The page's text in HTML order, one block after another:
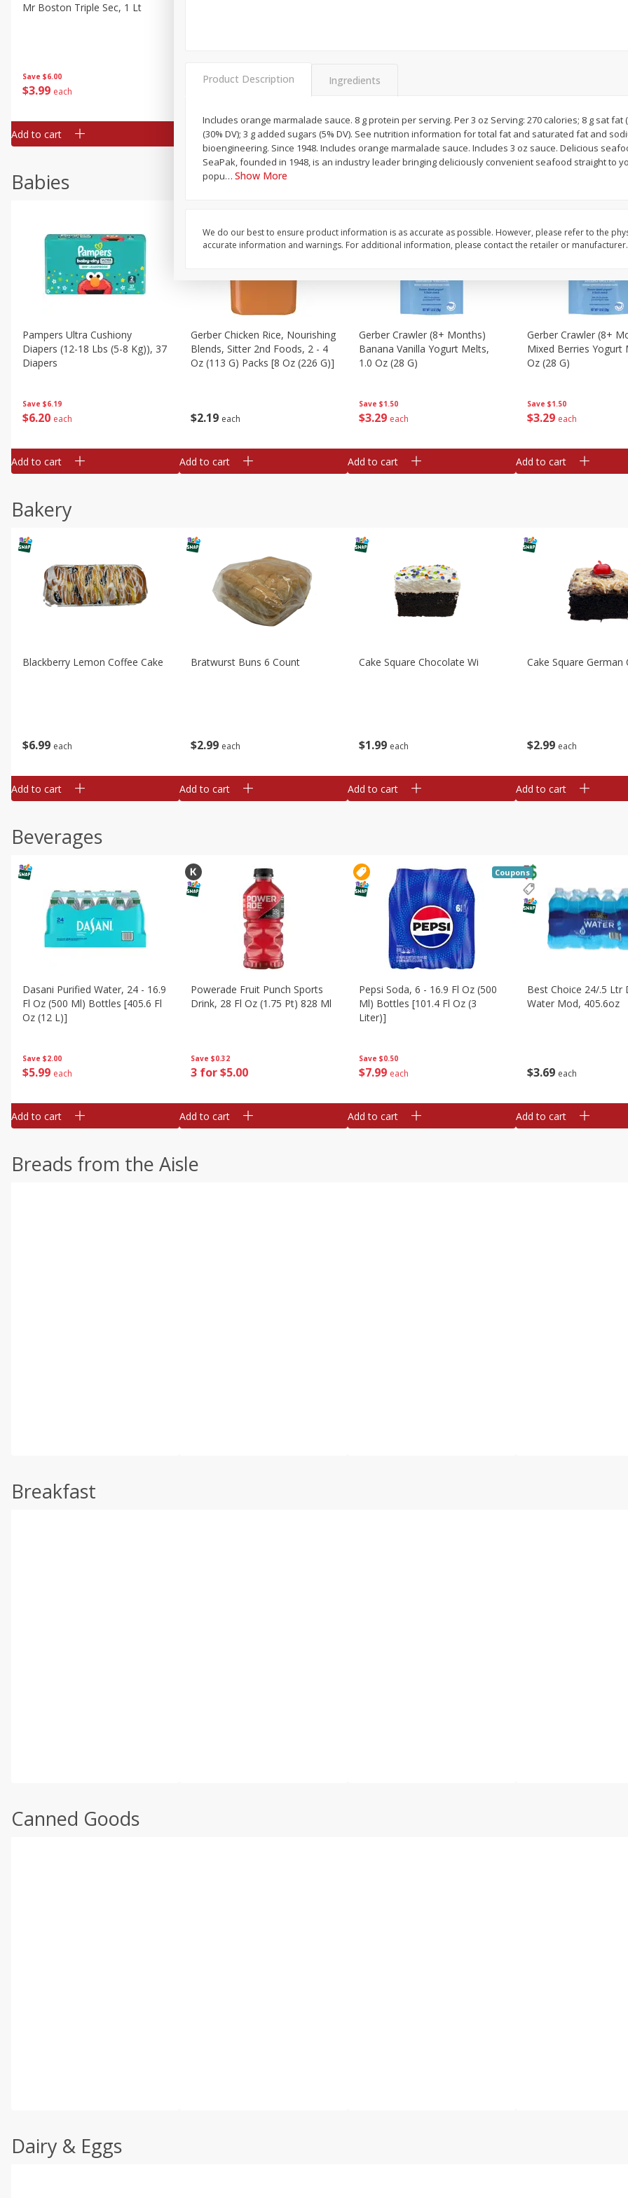
Save $6.00
$3 99 each
Mr Boston Triple Sec, 1 Lt
Add to cart
Save $10.50
Add to cart
Save $10.50
Add to cart Add to cart
Babies
Save $6.19
$6 20 each
Pampers Ultra Cushiony
Diapers (12-18 Lbs (5-8 Kg)), 37
Diapers
Add to cart
$2 19 each
Gerber Chicken Rice, Nourishing
Blends, Sitter 2nd Foods, 2 - 4
Oz (113 G) Packs [8 Oz (226 G)]
Add to cart
Save $1.50
$3 29 each
Gerber Crawler (8+ Months)
Banana Vanilla Yogurt Melts,
1.0 Oz (28 G)
Add to cart
Save $1.50
$3 29 each
Gerber Crawler (8+
Mixed Berries Yogurt
Oz (28 G)
Add to cart
Bakery
$6 99 each
Blackberry Lemon Coffee Cake
Add to cart
$2 99 each
Bratwurst Buns 6 Count
Add to cart
$1 99 each
Cake Square Chocolate Wi
Add to cart
$2 99 each
Cake Square German
Add to cart
Beverages
Save $2.00
$5 99 each
Dasani Purified Water, 24 - 16.9
Fl Oz (500 Ml) Bottles [405.6 Fl
Oz (12 L)]
Add to cart
Save $0.32
3 for $5.00
Powerade Fruit Punch Sports
Drink, 28 Fl Oz (1.75 Pt) 828 Ml
Add to cart
Save $0.50
$7 99 each
Pepsi Soda, 6 - 16.9 Fl Oz (500
Ml) Bottles [101.4 Fl Oz (3
Liter)]
Coupons
Add to cart
$3 69 each
Best Choice 24/.5 Ltr
Water Mod, 405.6oz
Add to cart
Breads from the Aisle
Breakfast
Canned Goods
Dairy & Eggs
Product Description Ingredients
Includes orange marmalade sauce. 8 g protein per serving. Per 3 oz Serving: 270 calories; 8 g sat fat
(30% DV); 3 g added sugars (5% DV). See nutrition information for total fat and saturated fat and
bioengineering. Since 1948. Includes orange marmalade sauce. Includes 3 oz sauce. Delicious
SeaPak, founded in 1948, is an industry leader bringing deliciously convenient seafood straight to
popu… Show More
We do our best to ensure product information is as accurate as possible. However, please refer to the
accurate information and warnings. For additional information, please contact the retailer or manufacturer.